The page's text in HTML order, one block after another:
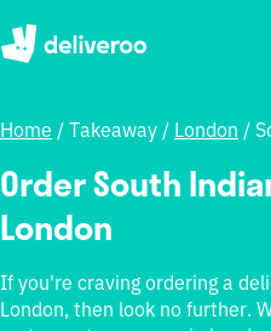
Home / Takeaway / London /
Order South
London
If you're craving ordering a
London, then look no further.